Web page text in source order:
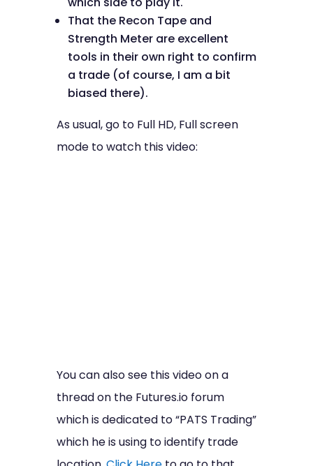
That the Recon Tape and
Strength Meter are excellent
tools in their own right to confirm
a trade (of course, I am a bit
biased there).
As usual, go to Full HD, Full screen
mode to watch this video:
You can also see this video on a
thread on the Futures.io forum
which is dedicated to “PATS Trading”
which he is using to identify trade